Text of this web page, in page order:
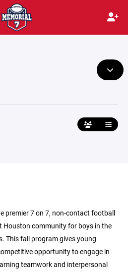
premier 7 on 7, non-contact football
Houston community for boys in the
This fall program gives young
opportunity to engage in
teamwork and interpersonal